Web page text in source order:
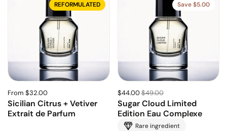
From $32.00
Sicilian Citrus + Vetiver
Extrait de Parfum
REFORMULATED
$44.00$49.00
Sugar Cloud Limited
Edition Eau Complexe
Rare ingredient
Save $5.00